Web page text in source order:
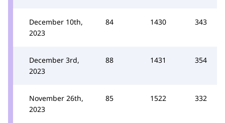
December 10th,
2023
84 1430 343
December 3rd,
2023
88 1431 354
November 26th,
2023
85 1522 332